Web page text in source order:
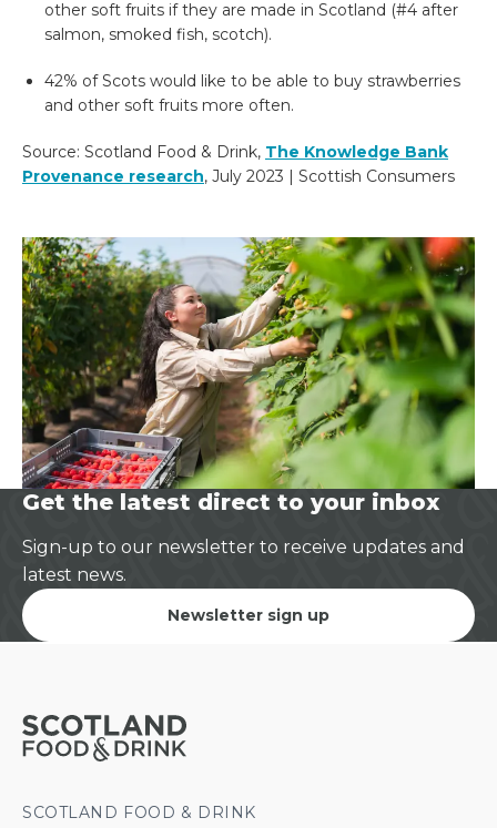
other soft fruits if they are made in Scotland (#4 after
salmon, smoked fish, scotch).
42% of Scots would like to be able to buy strawberries
and other soft fruits more often.
Source: Scotland Food & Drink, The Knowledge Bank
Provenance research, July 2023 | Scottish Consumers
Get the latest direct to your inbox
Sign-up to our newsletter to receive updates and
latest news.
Newsletter sign up
SCOTLAND FOOD & DRINK